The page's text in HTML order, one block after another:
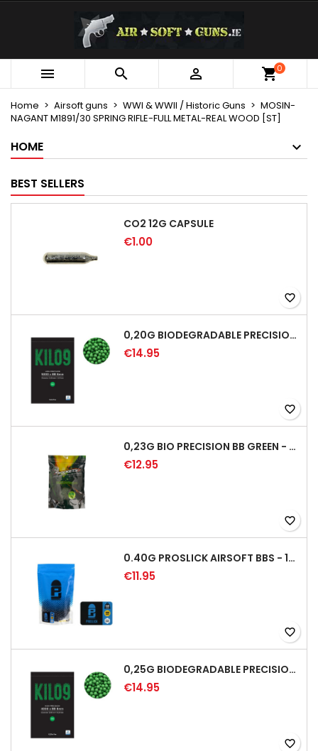
   0
Home Airsoft guns WWI & WWII / Historic Guns
MOSIN-
NAGANT M1891/30 SPRING RIFLE-FULL METAL-REAL WOOD [ST]
HOME
BEST SELLERS
CO2 12G CAPSULE
€1.00
favorite_border
0,20G BIODEGRADABLE PRECISION AIRSOFT BB - 5000RD
€14.95
favorite_border
0,23G BIO PRECISION BB GREEN - 4350RD
€12.95
favorite_border
0.40G PROSLICK AIRSOFT BBS - 1000RD BAG [P&J]
€11.95
favorite_border
0,25G BIODEGRADABLE PRECISION AIRSOFT BB - 4000RD
€14.95
favorite_border
My wishlists
add_circle_outline Create new list
Create wishlist
Wishlist name
Sign in
You need to be logged in to save products in your
wishlist.
Cancel Sign in